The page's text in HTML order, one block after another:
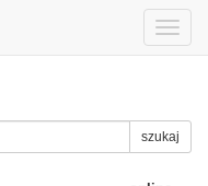
Toggle
szukaj